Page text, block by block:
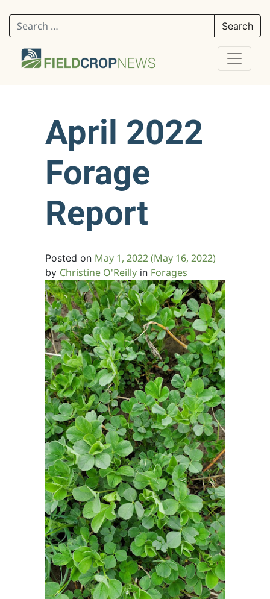
Search for:
April 2022
Forage
Report
Posted on May 1, 2022(May 16, 2022)
by Christine O'Reilly in Forages